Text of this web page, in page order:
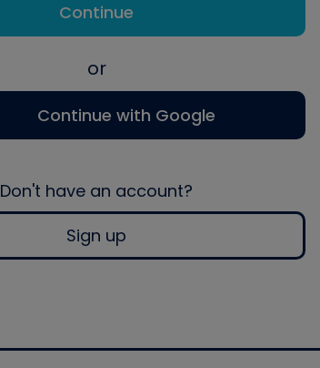
Continue
or
Continue with Google
Don't have an account?
Sign up